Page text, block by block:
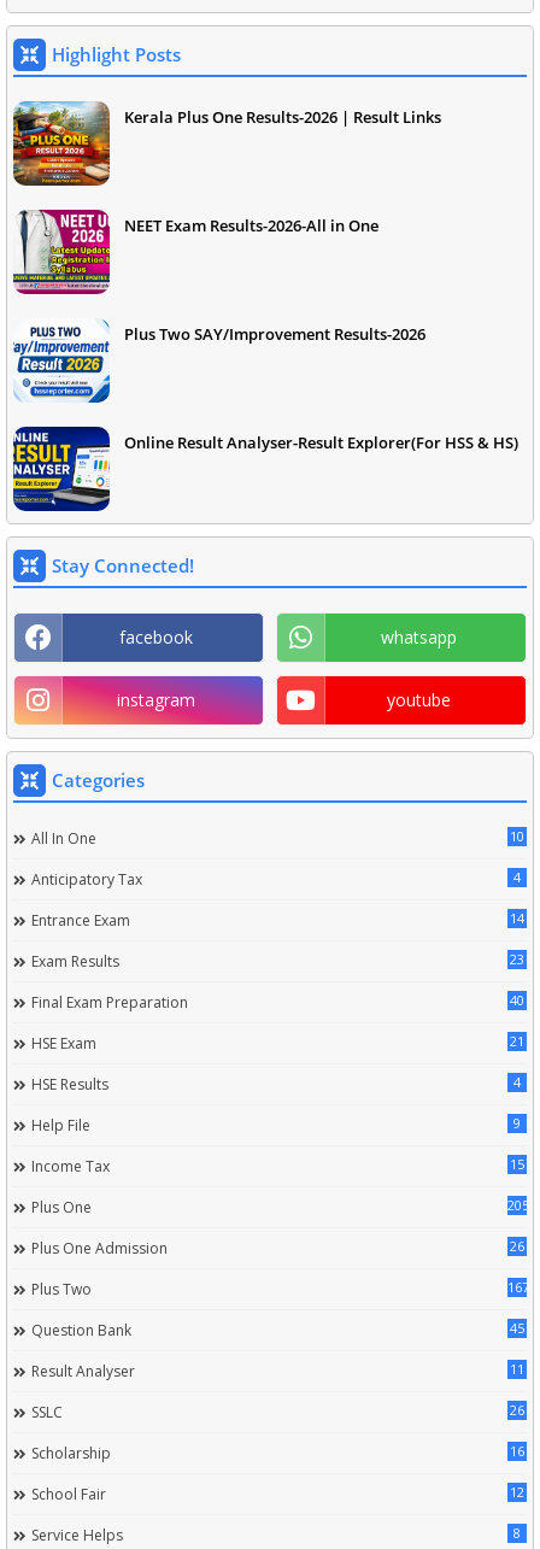
Highlight Posts
Kerala Plus One Results-2026 | Result Links
NEET Exam Results-2026-All in One
Plus Two SAY/Improvement Results-2026
Online Result Analyser-Result Explorer(For HSS & HS)
Stay Connected!
facebook whatsapp
instagram youtube
Categories
All In One 10
Anticipatory Tax 4
Entrance Exam 14
Exam Results 23
Final Exam Preparation 40
HSE Exam 21
HSE Results 4
Help File 9
Income Tax 15
Plus One 205
Plus One Admission 26
Plus Two 167
Question Bank 45
Result Analyser 11
SSLC 26
Scholarship 16
School Fair 12
Service Helps 8